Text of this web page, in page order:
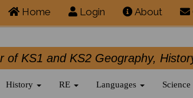
Home Login About
of KS1 and KS2 Geography,
History RE Languages Science